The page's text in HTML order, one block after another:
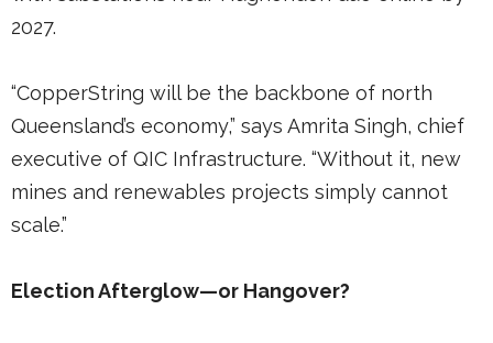
2027.
“CopperString will be the backbone of north
Queensland’s economy,” says Amrita Singh, chief
executive of QIC Infrastructure. “Without it, new
mines and renewables projects simply cannot
scale.”
Election Afterglow—or Hangover?